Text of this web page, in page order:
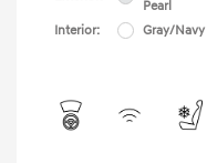
Pearl
Interior:
Gray/Navy